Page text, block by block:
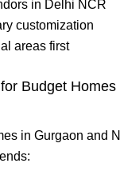
in Delhi NCR
customization
areas first
Budget Homes
in Gurgaon and